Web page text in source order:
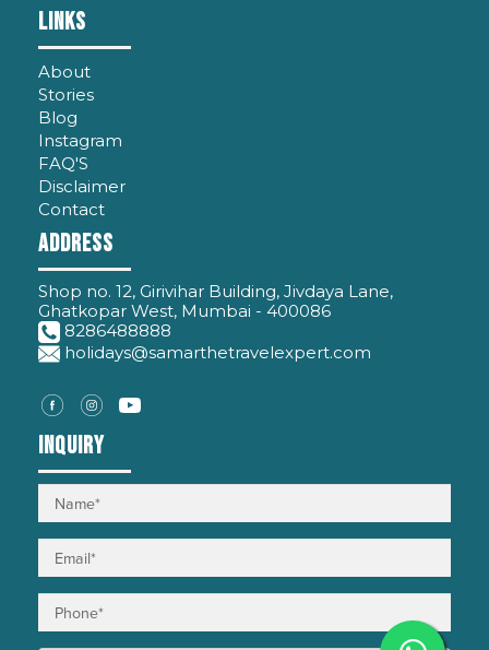
Links
About
Stories
Blog
Instagram
FAQ'S
Disclaimer
Contact
Address
Shop no. 12, Girivihar Building, Jivdaya Lane,
Ghatkopar West, Mumbai - 400086
8286488888
holidays@samarthetravelexpert.com
Inquiry